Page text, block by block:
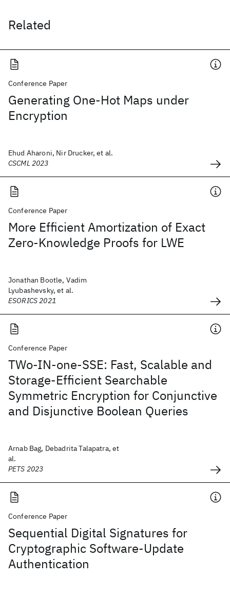
Related
Conference Paper
Generating One-Hot Maps under
Encryption
Ehud Aharoni, Nir Drucker, et al.
CSCML 2023
Conference Paper
More Efficient Amortization of Exact
Zero-Knowledge Proofs for LWE
Jonathan Bootle, Vadim
Lyubashevsky, et al.
ESORICS 2021
Conference Paper
TWo-IN-one-SSE: Fast, Scalable and
Storage-Efficient Searchable
Symmetric Encryption for Conjunctive
and Disjunctive Boolean Queries
Arnab Bag, Debadrita Talapatra, et
al.
PETS 2023
Conference Paper
Sequential Digital Signatures for
Cryptographic Software-Update
Authentication